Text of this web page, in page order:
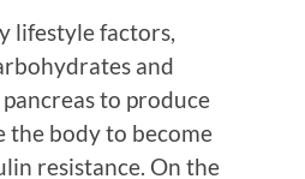
lifestyle factors,
and
to produce
the body to become
resistance. On the